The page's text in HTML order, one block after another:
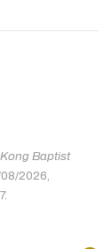
Baptist
2026,